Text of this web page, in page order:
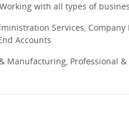
with all types of
Services,
Accounts
Manufacturing, Professional &